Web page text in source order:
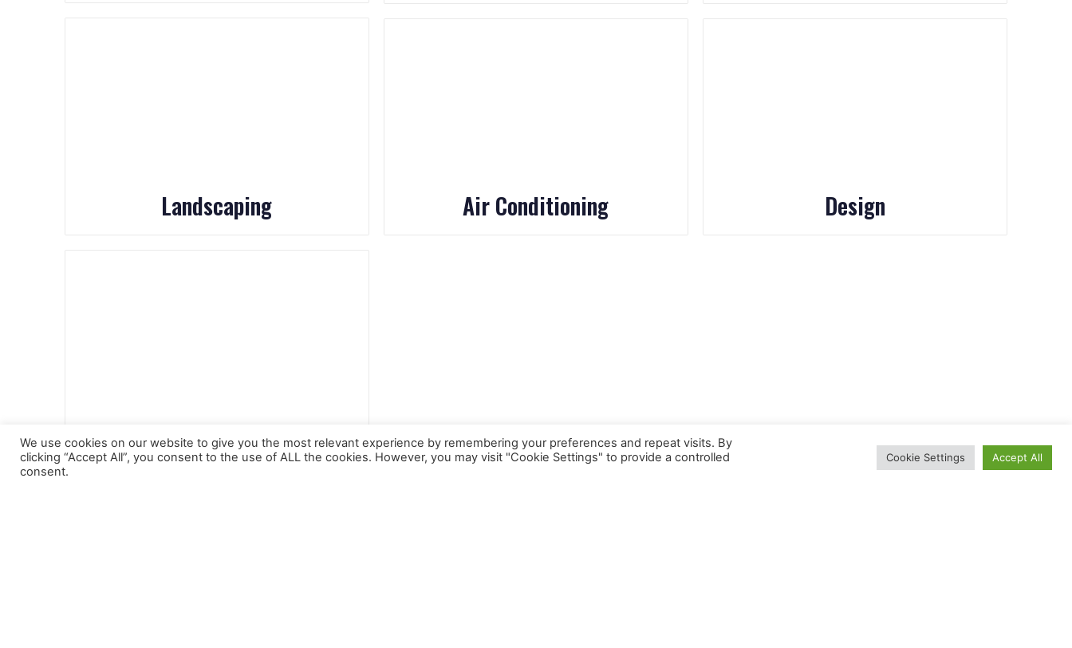
Landscaping
Tourism
Air Conditioning Design
We use cookies on our website to give you the most relevant experience by remembering your preferences and repeat visits. By
clicking “Accept All”, you consent to the use of ALL the cookies. However, you may visit "Cookie Settings" to provide a controlled
consent.
Cookie Settings Accept All